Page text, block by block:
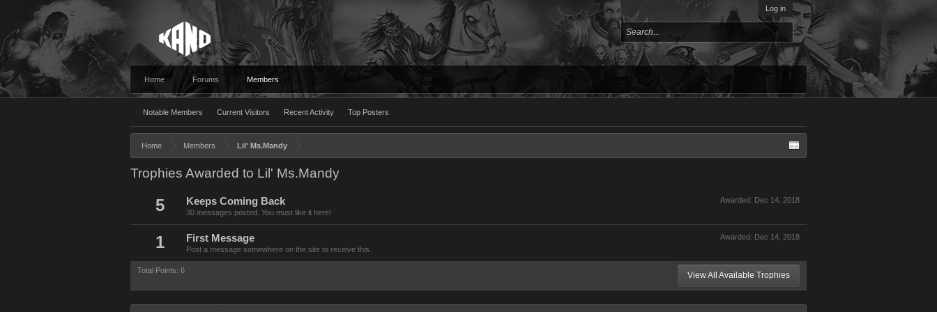
Log in
Home Forums Members
Notable Members Current Visitors Recent Activity Top Posters
Home Members Lil' Ms.Mandy
Trophies Awarded to Lil' Ms.Mandy
5 Awarded: Dec 14, 2018
Keeps Coming Back
30 messages posted. You must like it here!
1 Awarded: Dec 14, 2018
First Message
Post a message somewhere on the site to receive this.
Total Points: 6 View All Available Trophies